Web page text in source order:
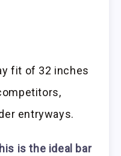
fit of 32 inches
entryways.
is the ideal bar